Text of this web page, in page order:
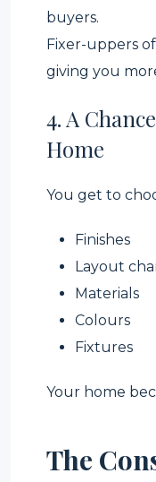
buyers.
Fixer-uppers
giving you
4. A
Home
You get to
Finishes
Layout
Materials
Colours
Fixtures
Your home
The